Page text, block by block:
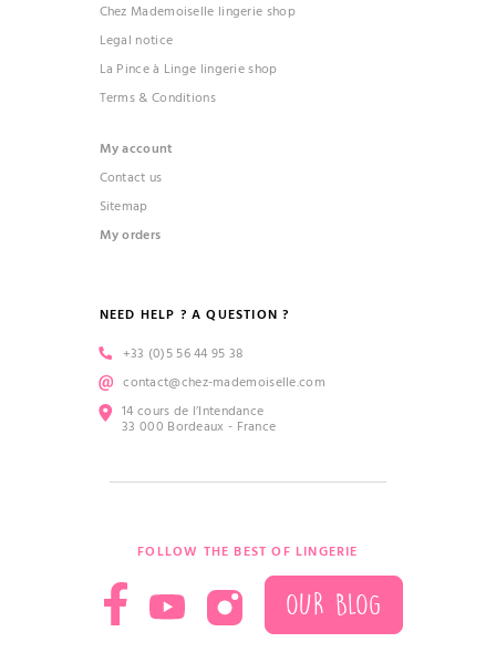
Chez Mademoiselle lingerie shop
Legal notice
La Pince à Linge lingerie shop
Terms & Conditions
My account
Contact us
Sitemap
My orders
NEED HELP ? A QUESTION ?
+33 (0)5 56 44 95 38
contact@chez-mademoiselle.com
14 cours de l’Intendance
33 000 Bordeaux - France
FOLLOW THE BEST OF LINGERIE
OUR BLOG